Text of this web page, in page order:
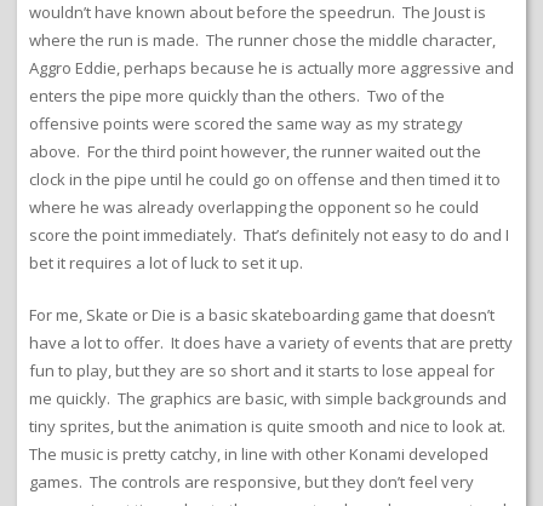
wouldn’t have known about before the speedrun. The Joust is
where the run is made. The runner chose the middle character,
Aggro Eddie, perhaps because he is actually more aggressive and
enters the pipe more quickly than the others. Two of the
offensive points were scored the same way as my strategy
above. For the third point however, the runner waited out the
clock in the pipe until he could go on offense and then timed it to
where he was already overlapping the opponent so he could
score the point immediately. That’s definitely not easy to do and I
bet it requires a lot of luck to set it up.
For me, Skate or Die is a basic skateboarding game that doesn’t
have a lot to offer. It does have a variety of events that are pretty
fun to play, but they are so short and it starts to lose appeal for
me quickly. The graphics are basic, with simple backgrounds and
tiny sprites, but the animation is quite smooth and nice to look at.
The music is pretty catchy, in line with other Konami developed
games. The controls are responsive, but they don’t feel very